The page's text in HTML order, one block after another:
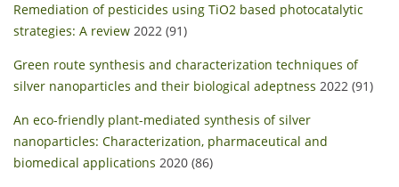
Remediation of pesticides using TiO2 based photocatalytic
strategies: A review 2022 (91)
Green route synthesis and characterization techniques of
silver nanoparticles and their biological adeptness 2022 (91)
An eco-friendly plant-mediated synthesis of silver
nanoparticles: Characterization, pharmaceutical and
biomedical applications 2020 (86)